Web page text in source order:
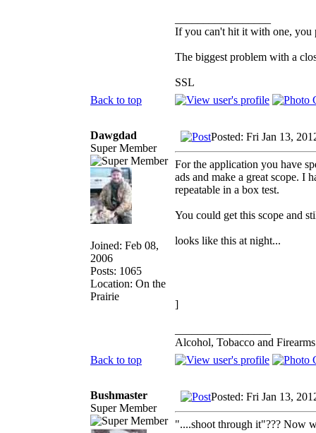
If you can't hit it with one,
The biggest problem with a
SSL
Back to top
Dawgdad
Super Member
Joined: Feb 08,
2006
Posts: 1065
Location: On the
Prairie
Posted: Fri Jan 13,
For the application you have
ads and make a great scope. I
repeatable in a box test.
You could get this scope and
looks like this at night...
]
Alcohol, Tobacco and
Back to top
Bushmaster
Super Member
Posted: Fri Jan 13,
"....shoot through it"??? Now